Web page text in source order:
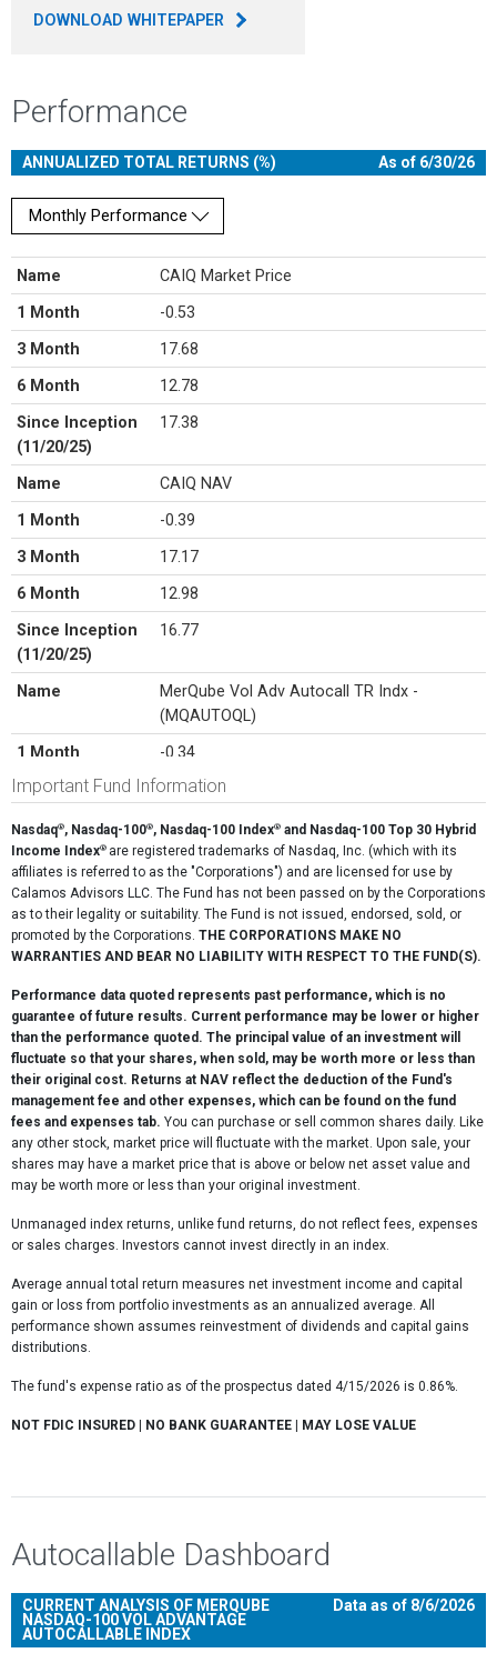
DOWNLOAD WHITEPAPER
Performance
ANNUALIZED TOTAL RETURNS (%) As of 6/30/26
Monthly Performance
Name CAIQ Market Price
1 Month -0.53
3 Month 17.68
6 Month 12.78
Since Inception
(11/20/25)
17.38
Name CAIQ NAV
1 Month -0.39
3 Month 17.17
6 Month 12.98
Since Inception
(11/20/25)
16.77
Name
MerQube Vol Adv Autocall TR Indx -
(MQAUTOQL)
1 Month -0.34
3 Month 17.36
6 Month 13.33
Since Inception
(11/20/25)
17.00
Important Fund Information
Nasdaq®, Nasdaq-100®, Nasdaq-100 Index® and Nasdaq-100 Top 30 Hybrid
Income Index® are registered trademarks of Nasdaq, Inc. (which with its
affiliates is referred to as the "Corporations") and are licensed for use by
Calamos Advisors LLC. The Fund has not been passed on by the Corporations
as to their legality or suitability. The Fund is not issued, endorsed, sold, or
promoted by the Corporations. THE CORPORATIONS MAKE NO
WARRANTIES AND BEAR NO LIABILITY WITH RESPECT TO THE FUND(S).
Performance data quoted represents past performance, which is no
guarantee of future results. Current performance may be lower or higher
than the performance quoted. The principal value of an investment will
fluctuate so that your shares, when sold, may be worth more or less than
their original cost. Returns at NAV reflect the deduction of the Fund's
management fee and other expenses, which can be found on the fund
fees and expenses tab. You can purchase or sell common shares daily. Like
any other stock, market price will fluctuate with the market. Upon sale, your
shares may have a market price that is above or below net asset value and
may be worth more or less than your original investment.
Unmanaged index returns, unlike fund returns, do not reflect fees, expenses
or sales charges. Investors cannot invest directly in an index.
Average annual total return measures net investment income and capital
gain or loss from portfolio investments as an annualized average. All
performance shown assumes reinvestment of dividends and capital gains
distributions.
The fund's expense ratio as of the prospectus dated 4/15/2026 is 0.86%.
NOT FDIC INSURED | NO BANK GUARANTEE | MAY LOSE VALUE
Autocallable Dashboard
CURRENT ANALYSIS OF MERQUBE
NASDAQ-100 VOL ADVANTAGE
AUTOCALLABLE INDEX
Data as of 8/6/2026